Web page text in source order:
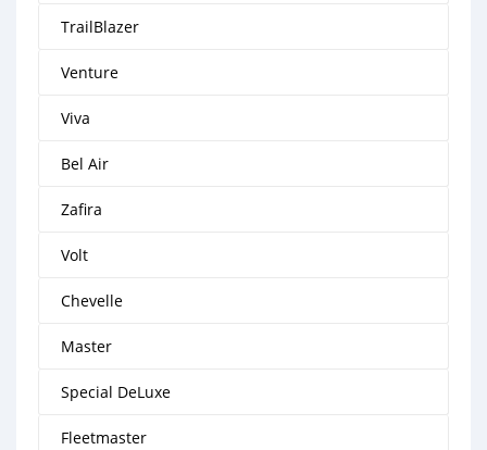
TrailBlazer
Venture
Viva
Bel Air
Zafira
Volt
Chevelle
Master
Special DeLuxe
Fleetmaster